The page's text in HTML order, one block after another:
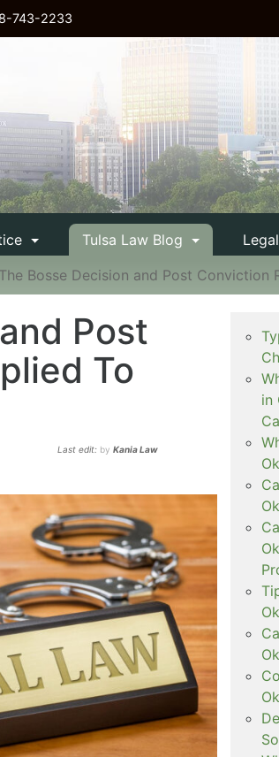
743-2233
Tulsa Law Blog
The Bosse Decision and Post Conviction
Post
To
Last edit: byKania Law
in